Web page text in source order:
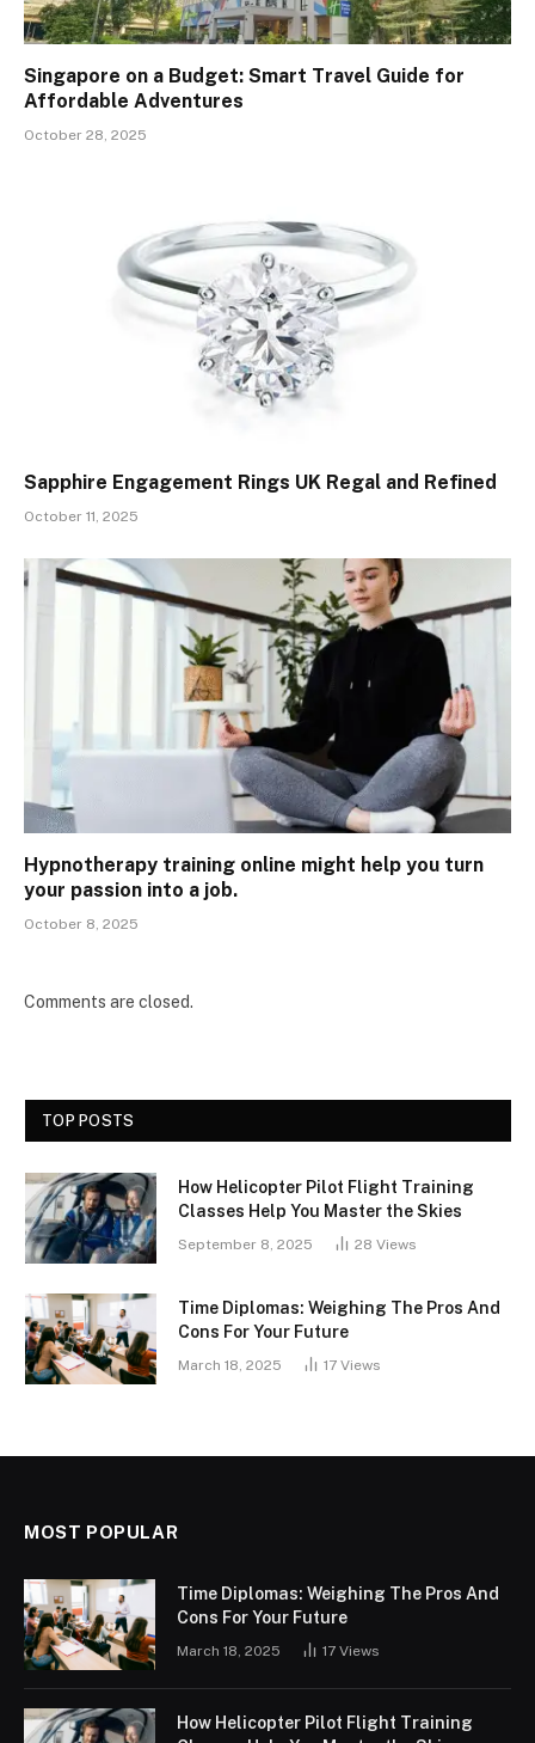
Singapore on a Budget: Smart Travel Guide for
Affordable Adventures
October 28, 2025
Sapphire Engagement Rings UK Regal and Refined
October 11, 2025
Hypnotherapy training online might help you turn
your passion into a job.
October 8, 2025
Comments are closed.
TOP POSTS
How Helicopter Pilot Flight Training
Classes Help You Master the Skies
September 8, 2025 28 Views
Time Diplomas: Weighing The Pros And
Cons For Your Future
March 18, 2025 17 Views
MOST POPULAR
Time Diplomas: Weighing The Pros And
Cons For Your Future
March 18, 2025 17 Views
How Helicopter Pilot Flight Training